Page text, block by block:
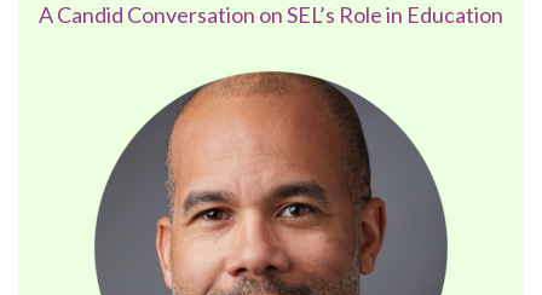
A Candid Conversation on SEL’s Role in Education